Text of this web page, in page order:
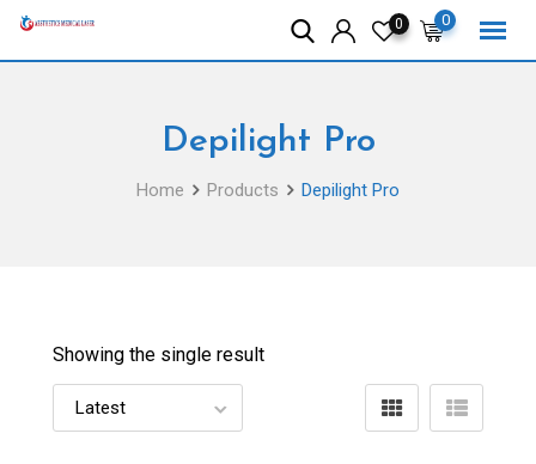
Skip
0
0
Depilight Pro
Home Products Depilight Pro
Showing the single result